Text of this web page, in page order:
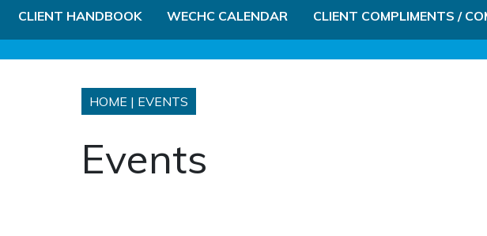
CLIENT HANDBOOK WECHC CALENDAR CLIENT COMPLIMENTS /
HOME | EVENTS
Events